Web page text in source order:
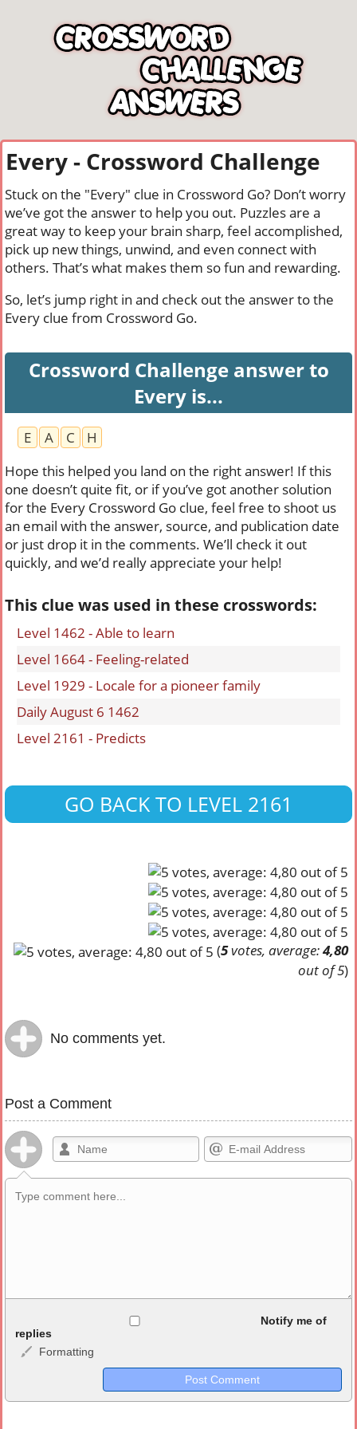
Every - Crossword Challenge
Stuck on the "Every" clue in Crossword Go? Don’t worry
we’ve got the answer to help you out. Puzzles are a
great way to keep your brain sharp, feel accomplished,
pick up new things, unwind, and even connect with
others. That’s what makes them so fun and rewarding.
So, let’s jump right in and check out the answer to the
Every clue from Crossword Go.
Crossword Challenge answer to
Every is...
E A C
H
Hope this helped you land on the right answer! If this
one doesn’t quite fit, or if you’ve got another solution
for the Every Crossword Go clue, feel free to shoot us
an email with the answer, source, and publication date
or just drop it in the comments. We’ll check it out
quickly, and we’d really appreciate your help!
This clue was used in these crosswords:
Level 1462 - Able to learn
Level 1664 - Feeling-related
Level 1929 - Locale for a pioneer family
Daily August 6 1462
Level 2161 - Predicts
GO BACK TO LEVEL 2161
(5votes, average:4,80
out of 5)
No comments yet.
Post a Comment
<b>, <strong>, <u>, <i>, <em>, <s>, <big>, <small>, <sup>,
<sub>, <pre>, <ul>, <ol>, <li>, <blockquote>, <code> escapes
HTML, URLs automagically become links, and [img]URL
Notify me of
replies
Formatting